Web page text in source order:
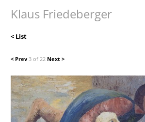
Klaus Friedeberger
< List
< Prev3 of 22 Next >